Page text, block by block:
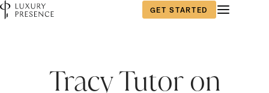
GET STARTED
Tracy Tutor on